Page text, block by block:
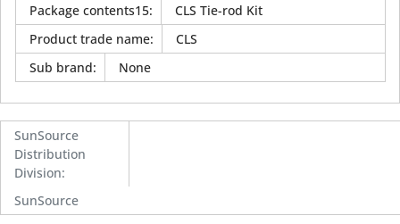
Package contents15:
CLS Tie-rod Kit
Product trade name:
CLS
Sub brand: None
SunSource
Distribution
Division:
SunSource